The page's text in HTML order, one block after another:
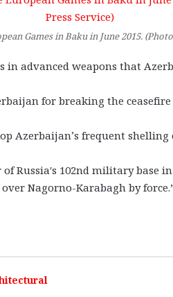
Games in Baku in June 2015.
in advanced weapons that
for breaking the
Azerbaijan’s frequent
Russia′s 102nd military base
Nagorno-Karabagh by